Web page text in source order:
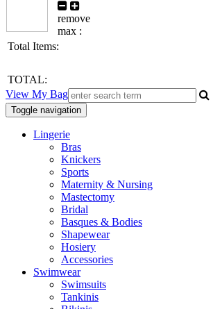
remove
max :
Total Items:
TOTAL:
View My Bag
Toggle navigation
Lingerie
Bras
Knickers
Sports
Maternity & Nursing
Mastectomy
Bridal
Basques & Bodies
Shapewear
Hosiery
Accessories
Swimwear
Swimsuits
Tankinis